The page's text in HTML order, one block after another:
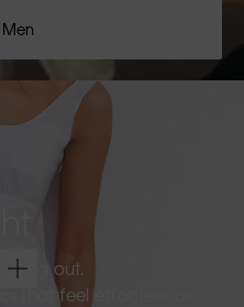
out.
that feel effortless as